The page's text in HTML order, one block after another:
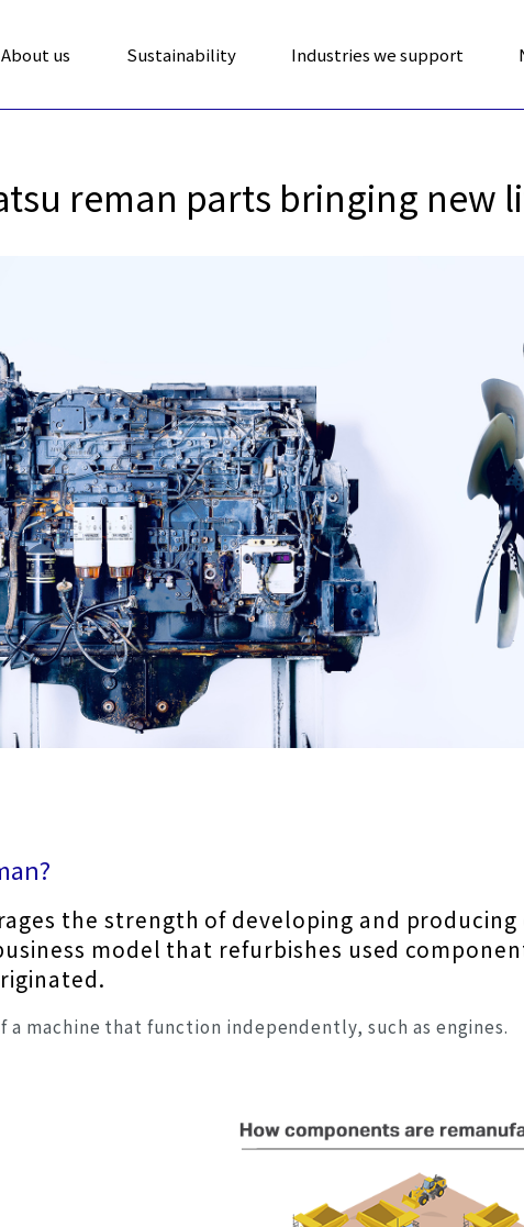
About us Sustainability Industries we support
reman parts bringing new
the strength of developing and
model that refurbishes used
riginated.
a machine that function independently, such as engines.